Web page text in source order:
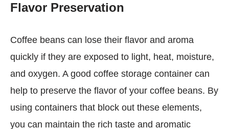
Flavor Preservation
Coffee beans can lose their flavor and aroma
quickly if they are exposed to light, heat, moisture,
and oxygen. A good coffee storage container can
help to preserve the flavor of your coffee beans. By
using containers that block out these elements,
you can maintain the rich taste and aromatic